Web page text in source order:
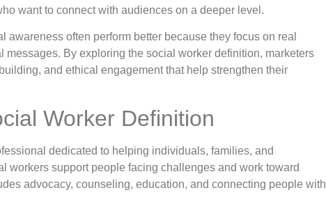
want to connect with audiences on a deeper level.
awareness often perform better because they focus on real
messages. By exploring the social worker definition, marketers
and ethical engagement that help strengthen their
Worker Definition
dedicated to helping individuals, families, and
workers support people facing challenges and work toward
advocacy, counseling, education, and connecting people with